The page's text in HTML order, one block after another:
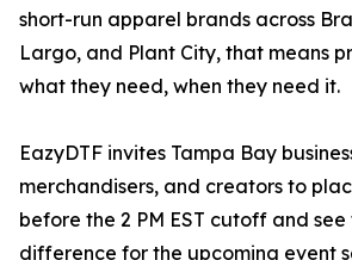
short-run apparel brands across
Largo, and Plant City, that means
what they need, when they need it.
EazyDTF invites Tampa Bay
merchandisers, and creators to
before the 2 PM EST cutoff and
difference for the upcoming event